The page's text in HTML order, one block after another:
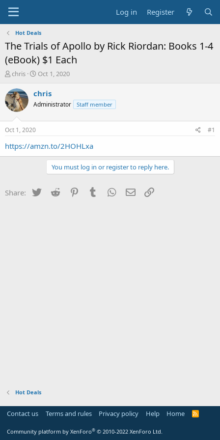
Log in Register
Hot Deals
The Trials of Apollo by Rick Riordan: Books 1-4
(eBook) $1 Each
T
r
e
a
s
t
a
chris
S
a
t
e
Oct 1, 2020
chris
Administrator Staff member
Oct 1, 2020 #1
https://amzn.to/2HOHLxa
You must log in or register to reply here.
Share: Twitter Reddit PinterestTumblr WhatsApp
Email
Hot Deals
Contact us Terms and rules Privacy policy Help Home
R
Community platform by XenForo® © 2010-2022 XenForo Ltd.